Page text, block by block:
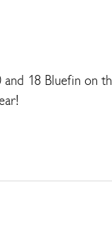
18 Bluefin on